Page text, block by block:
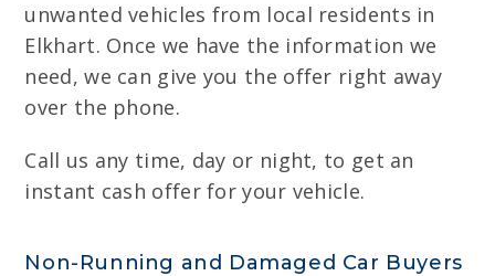
unwanted vehicles from local residents in
Elkhart. Once we have the information we
need, we can give you the offer right away
over the phone.
Call us any time, day or night, to get an
instant cash offer for your vehicle.
Non-Running and Damaged Car Buyers